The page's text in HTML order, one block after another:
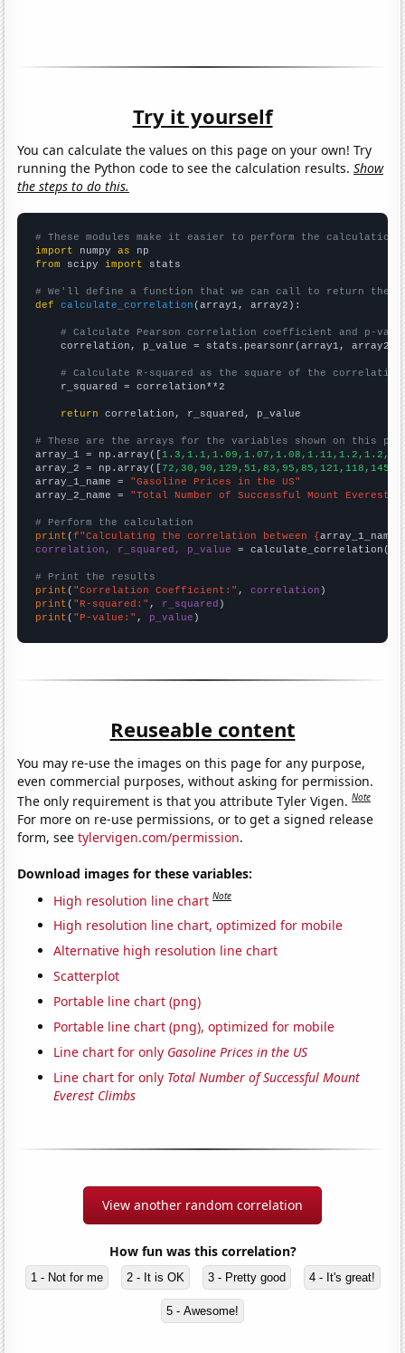
Try it yourself
You can calculate the values on this page on your own! Try
running the Python code to see the calculation results.Show
the steps to do this.
# These modules make it easier to perform the calculation
import numpy as
from scipy import stats
# We'll define a function that we can call to return the
def
calculate_correlation (array1, array2):
# Calculate Pearson correlation coefficient and p-
    correlation, p_value = stats.pearsonr(array1, array2)
# Calculate R-squared as the square of the
    r_squared = correlation**2
return correlation, r_squared, p_value
# These are the arrays for the variables shown on this
array_1 = np.array([
array_2 = np.array([
array_1_name = "Gasoline Prices in the US"
array_2_name = "Total Number of Successful Mount Everest
# Perform the calculation
print (f"Calculating the correlation between {array_1_name
correlation, r_squared, p_value = calculate_correlation(
# Print the results
print ( "Correlation Coefficient:" , correlation
print ( "R-squared:" , r_squared
print ( "P-value:" , p_value )
Reuseable content
You may re-use the images on this page for any purpose,
even commercial purposes, without asking for permission.
The only requirement is that you attribute Tyler Vigen.Note
For more on re-use permissions, or to get a signed release
form, seetylervigen.com/permission.
Download images for these variables:
High resolution line chart Note
High resolution line chart, optimized for mobile
Alternative high resolution line chart
Scatterplot
Portable line chart (png)
Portable line chart (png), optimized for mobile
Line chart for only Gasoline Prices in the US
Line chart for only Total Number of Successful Mount
Everest Climbs
View another random correlation
How fun was this correlation?
1 - Not for me 2 - It is OK 3 - Pretty good 4 - It's great!
5 - Awesome!